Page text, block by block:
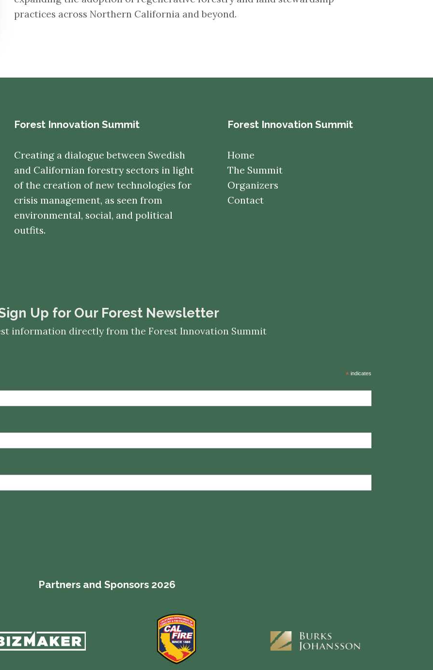
practices across Northern California and beyond.
Forest Innovation Summit
Creating a dialogue between Swedish
and Californian forestry sectors in light
of the creation of new technologies for
crisis management, as seen from
environmental, social, and political
outfits.
Forest Innovation Summit
Home
The Summit
Organizers
Contact
Up for Our Forest Newsletter
information directly from the Forest Innovation Summit
* indicates required
Partners and Sponsors 2026